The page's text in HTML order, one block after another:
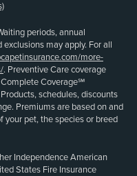
periods, annual
may apply. For all
more-
. Preventive Care coverage
Coverage℠
schedules, discounts
Premiums are based on and
your pet, the species or breed
Independence American
States Fire Insurance